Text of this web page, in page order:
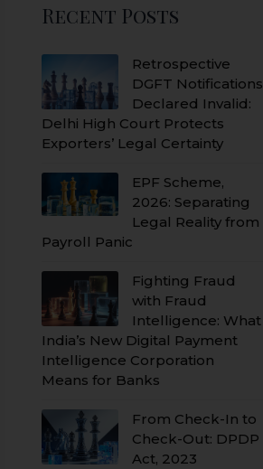
Recent Posts
Retrospective
DGFT Notifications
Declared Invalid:
Delhi High Court Protects
Exporters’ Legal Certainty
EPF Scheme,
2026: Separating
Legal Reality from
Payroll Panic
Fighting Fraud
with Fraud
Intelligence: What
India’s New Digital Payment
Intelligence Corporation
Means for Banks
From Check-In to
Check-Out: DPDP
Act, 2023